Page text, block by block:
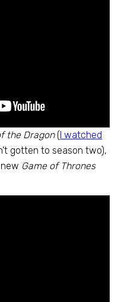
the Dragon(I watched
gotten to season two),
Game of Thrones